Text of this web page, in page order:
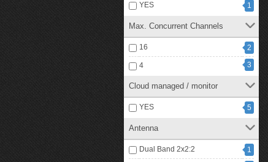
YES 1
Max. Concurrent Channels
16 2
4 3
Cloud managed / monitor
YES 5
Antenna
Dual Band 2x2:2 1